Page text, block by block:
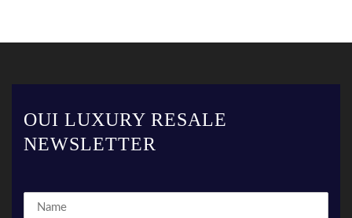
OUI LUXURY RESALE
NEWSLETTER